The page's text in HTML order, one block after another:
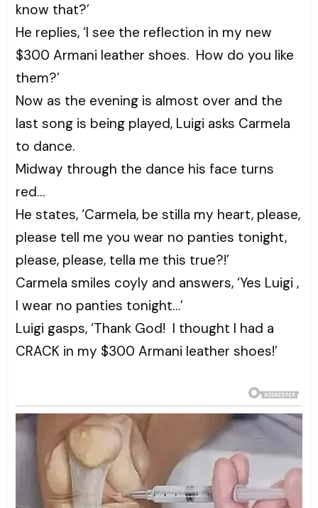
know that?’
He replies, ‘I see the reflection in my new
$300 Armani leather shoes. How do you like
them?’
Now as the evening is almost over and the
last song is being played, Luigi asks Carmela
to dance.
Midway through the dance his face turns
red…
He states, ‘Carmela, be stilla my heart, please,
please tell me you wear no panties tonight,
please, please, tella me this true?!’
Carmela smiles coyly and answers, ‘Yes Luigi ,
I wear no panties tonight…’
Luigi gasps, ‘Thank God! I thought I had a
CRACK in my $300 Armani leather shoes!’